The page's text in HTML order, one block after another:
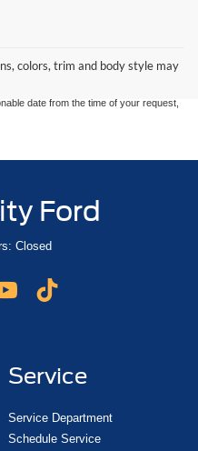
colors, trim and body style may
implied. All vehicles are subject to prior
and license charges. ‡Vehicles shown
(Not in Stock) but can be made
date from the time of your request,
Ford
Closed
Service
Service Department
Schedule Service